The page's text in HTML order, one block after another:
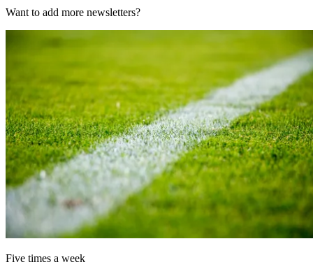
Want to add more newsletters?
Five times a week